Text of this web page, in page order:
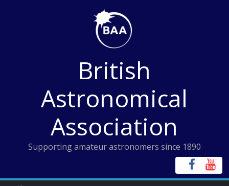
British
Astronomical
Association
Supporting amateur astronomers since 1890